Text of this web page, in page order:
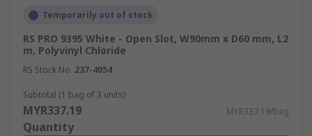
Temporarily out of stock
RS PRO 9395 White - Open Slot, W90mm x D60 mm, L2
m, Polyvinyl Chloride
RS Stock No. 237-4054
Subtotal (1 bag of 3 units)
MYR337.19 MYR337.19/bag
Quantity